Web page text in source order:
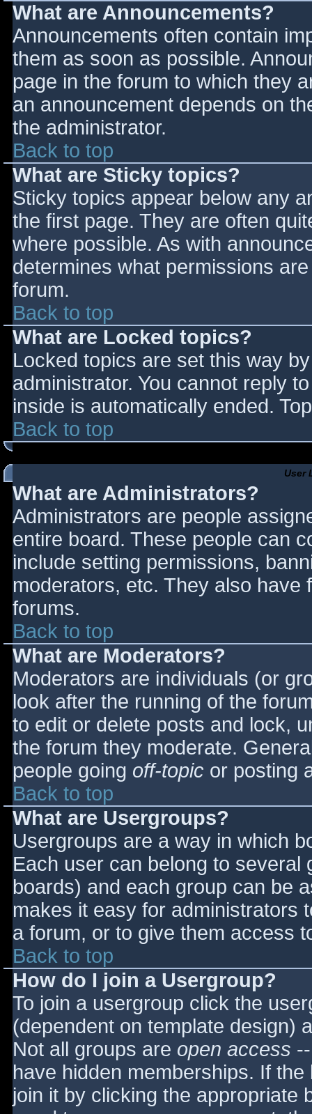
What are Announcements?
Announcements often contain
them as soon as possible.
page in the forum to which they
an announcement depends on
the administrator.
Back to top
What are Sticky topics?
Sticky topics appear below any
the first page. They are often
where possible. As with
determines what permissions
forum.
Back to top
What are Locked topics?
Locked topics are set this way
administrator. You cannot reply
inside is automatically ended.
Back to top
User
What are Administrators?
Administrators are people
entire board. These people can
include setting permissions,
moderators, etc. They also have
forums.
Back to top
What are Moderators?
Moderators are individuals (or
look after the running of the
to edit or delete posts and lock,
the forum they moderate.
people going off-topic or posting
Back to top
What are Usergroups?
Usergroups are a way in which
Each user can belong to
boards) and each group can be
makes it easy for administrators
a forum, or to give them access
Back to top
How do I join a Usergroup?
To join a usergroup click the
(dependent on template design)
Not all groups are open access
have hidden memberships. If
join it by clicking the appropriate